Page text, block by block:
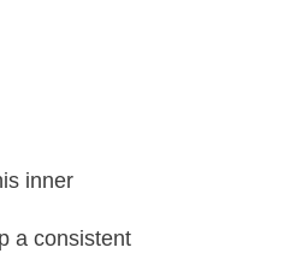
inner
a consistent